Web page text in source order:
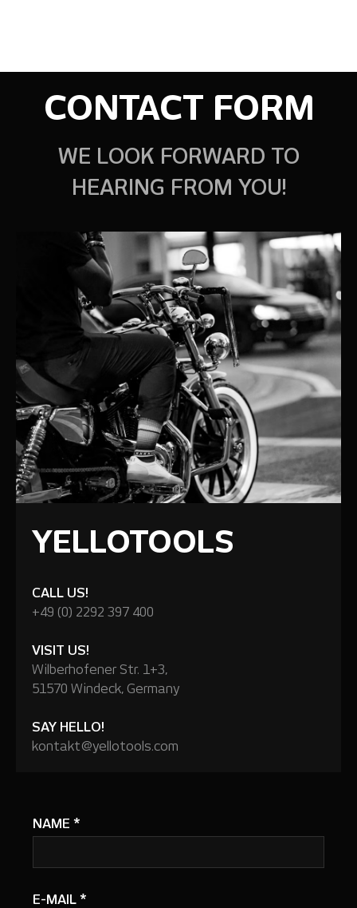
CONTACT FORM
WE LOOK FORWARD TO
HEARING FROM YOU!
YELLOTOOLS
CALL US!
+49 (0) 2292 397 400
VISIT US!
Wilberhofener Str. 1+3,
51570 Windeck, Germany
SAY HELLO!
kontakt@yellotools.com
NAME *
E-MAIL *